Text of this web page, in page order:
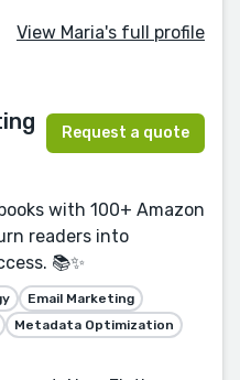
View Maria's full profile
Request a quote
with 100+ Amazon
readers into
📚✨
Email Marketing
Metadata Optimization